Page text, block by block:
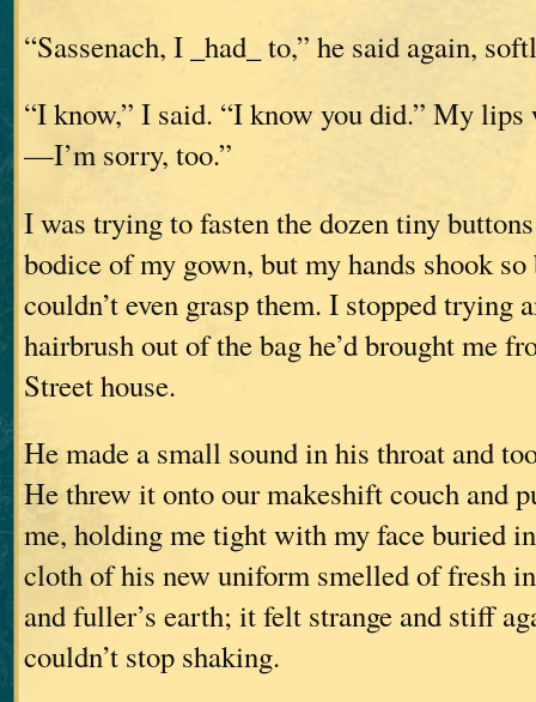
“Sassenach, I _had_ to,” he said again,
“I know,” I said. “I know you did.” My
—I’m sorry, too.”
I was trying to fasten the dozen tiny
bodice of my gown, but my hands shook
couldn’t even grasp them. I stopped trying
hairbrush out of the bag he’d brought me
Street house.
He made a small sound in his throat and
He threw it onto our makeshift couch and
me, holding me tight with my face buried
cloth of his new uniform smelled of fresh
and fuller’s earth; it felt strange and stiff
couldn’t stop shaking.